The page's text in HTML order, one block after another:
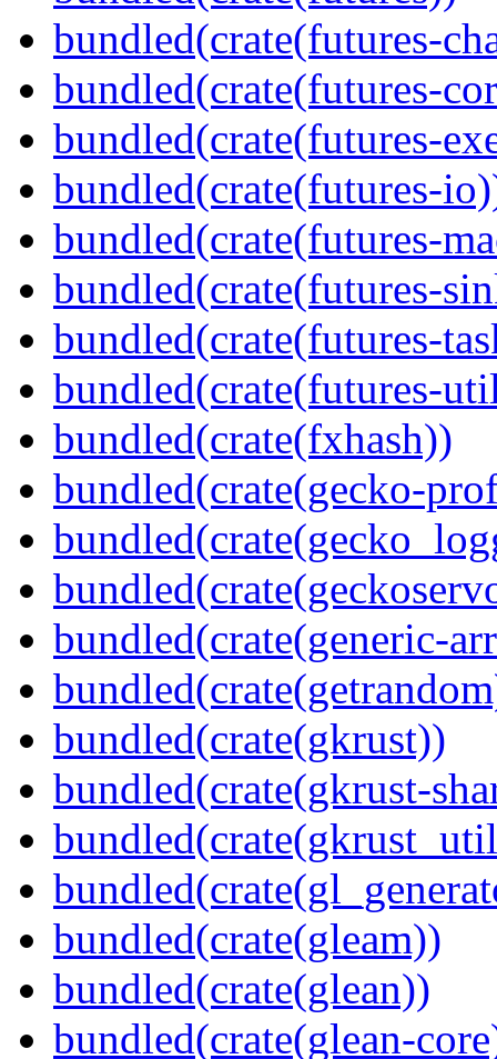
bundled(crate(futures-
bundled(crate(futures-
bundled(crate(futures-
bundled(crate(futures-
bundled(crate(futures-
bundled(crate(futures-
bundled(crate(futures-
bundled(crate(futures-
bundled(crate(fxhash))
bundled(crate(gecko-
bundled(crate(generic-
bundled(crate(gkrust))
bundled(crate(gkrust-
bundled(crate(gleam))
bundled(crate(glean))
bundled(crate(glean-